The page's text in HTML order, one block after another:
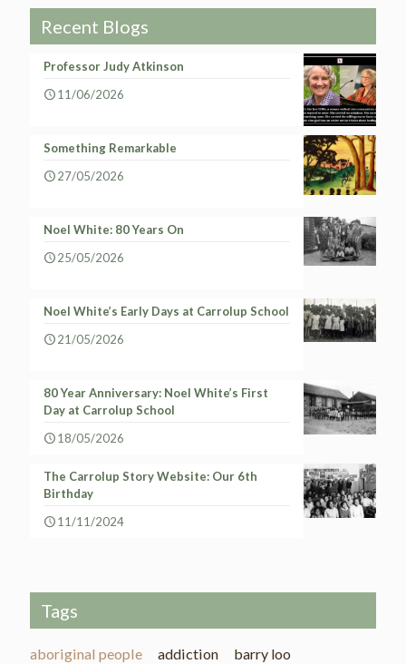
Recent Blogs
Professor Judy Atkinson
11/06/2026
Something Remarkable
27/05/2026
Noel White: 80 Years On
25/05/2026
Noel White’s Early Days at Carrolup School
21/05/2026
80 Year Anniversary: Noel White’s First
Day at Carrolup School
18/05/2026
The Carrolup Story Website: Our 6th
Birthday
11/11/2024
Tags
aboriginal people addiction
barry loo